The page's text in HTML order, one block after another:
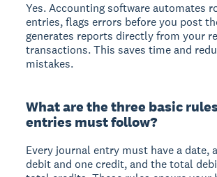
Yes. Accounting software automates
entries, flags errors before you post
generates reports directly from your
transactions. This saves time and
mistakes.
What are the three basic
entries must follow?
Every journal entry must have a date,
debit and one credit, and the total